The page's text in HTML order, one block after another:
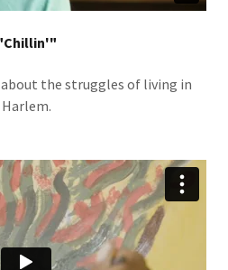
the struggles of living in
Harlem.